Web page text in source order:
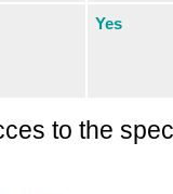
Yes
to the